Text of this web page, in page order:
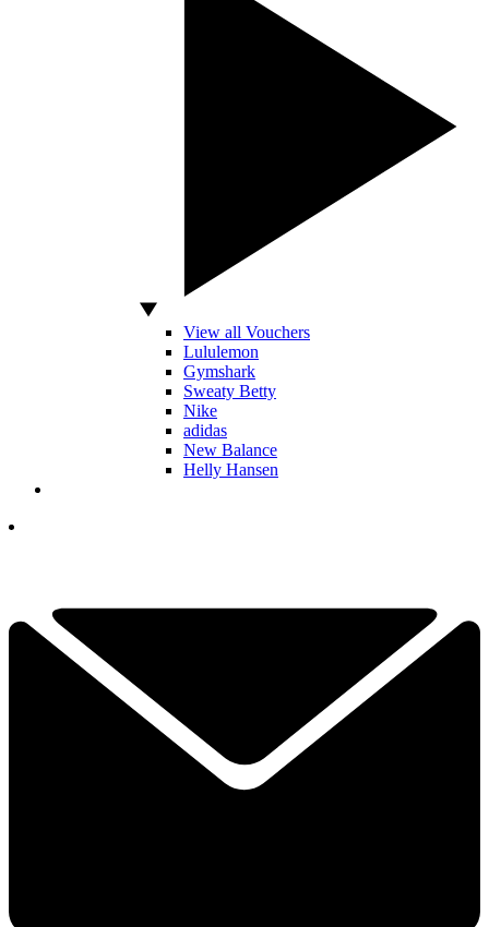
View all Vouchers
Lululemon
Gymshark
Sweaty Betty
Nike
adidas
New Balance
Helly Hansen